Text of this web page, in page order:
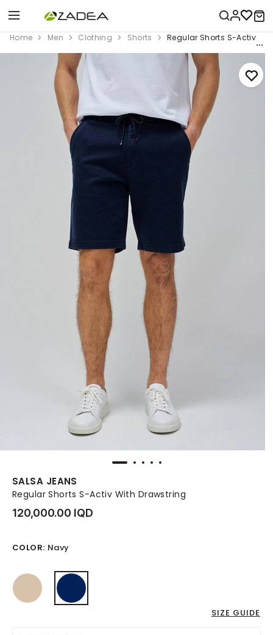
Home Men Clothing Shorts Regular Shorts S-Activ
SALSA JEANS
Regular Shorts S-Activ With Drawstring
120,000.00 IQD
COLOR: Navy
selected
SIZE GUIDE